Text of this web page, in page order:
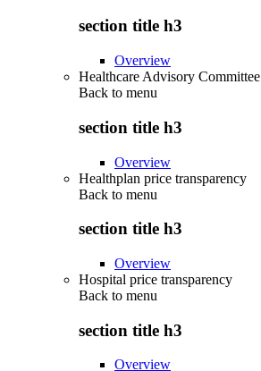
section title h3
Overview
Healthcare Advisory Committee
Back to menu
section title h3
Overview
Healthplan price transparency
Back to menu
section title h3
Overview
Hospital price transparency
Back to menu
section title h3
Overview